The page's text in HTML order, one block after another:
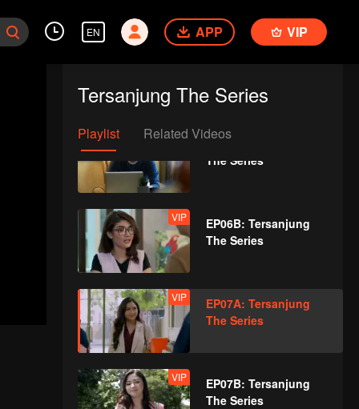
EN APP VIP
Tersanjung The Series
Playlist Related Videos
VIP
EP06A: Tersanjung
The Series
VIP
EP06B: Tersanjung
The Series
VIP
EP07A: Tersanjung
The Series
VIP
EP07B: Tersanjung
The Series